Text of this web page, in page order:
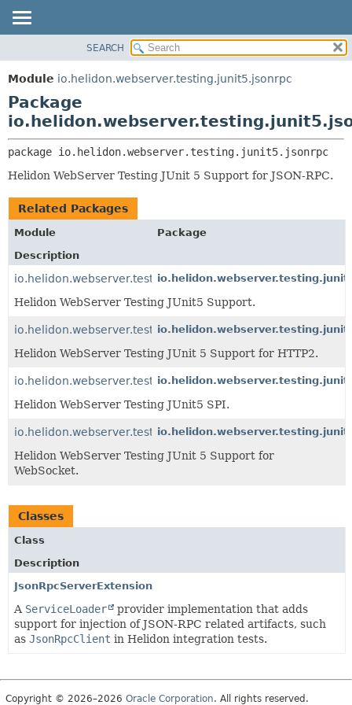
MODULE
PACKAGE
CLASS
USE
TREE
DEPRECATED
INDEX
SEARCH
Module io.helidon.webserver.testing.junit5.jsonrpc
Package
package io.helidon.webserver.testing.junit5.jsonrpc
Helidon WebServer Testing JUnit 5 Support for JSON-RPC.
Related Packages
Module
Package
Description
io.helidon.webserver.testing.junit5
Helidon WebServer Testing JUnit5 Support.
io.helidon.webserver.testing.junit5.http2
Helidon WebServer Testing JUnit 5 Support for HTTP2.
io.helidon.webserver.testing.junit5
Helidon WebServer Testing JUnit5 SPI.
io.helidon.webserver.testing.junit5.websocket
Helidon WebServer Testing JUnit 5 Support for
WebSocket.
Classes
Class
Description
JsonRpcServerExtension
A ServiceLoader
provider implementation that adds
support for injection of JSON-RPC related artifacts, such
as JsonRpcClient in Helidon integration tests.
Copyright © 2026–2026 Oracle Corporation. All rights reserved.